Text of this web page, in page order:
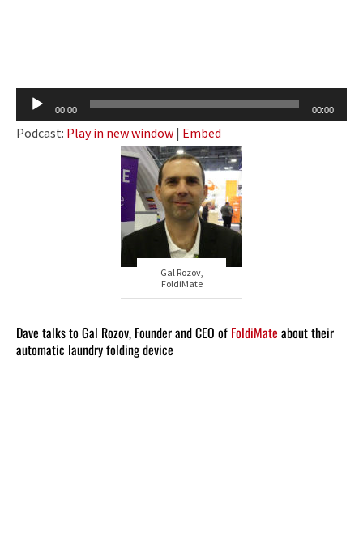
Audio
Player
00:00 00:00
Podcast: Play in new window | Embed
Gal Rozov,
FoldiMate
Dave talks to Gal Rozov, Founder and CEO of FoldiMate about their
automatic laundry folding device